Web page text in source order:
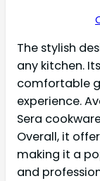
The stylish
any kitchen.
comfortable
experience.
Sera
Overall, it
making it a
and